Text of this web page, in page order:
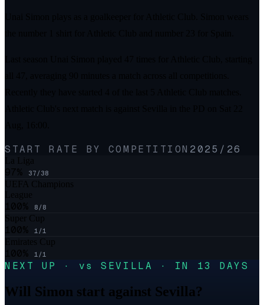
START RATE BY COMPETITION 2025/26
La Liga
97% 37/38
UEFA Champions
League
100% 8/8
Super Cup
100% 1/1
Emirates Cup
100% 1/1
NEXT UP · vs SEVILLA · IN 13 DAYS
Will Simon start against Sevilla?